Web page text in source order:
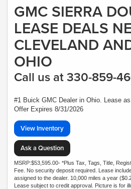
GMC SIERRA
LEASE DEALS
CLEVELAND
OHIO
Call us at 330-859-
#1 Buick GMC Dealer in Ohio. Lease
Offer Expires 8/31/2026
View Inventory
Ask a Question
MSRP:$53,595.00- *Plus Tax, Tags, Title,
Fee. No security deposit required. Lease
assigned to the dealer. 10,000 miles a year
Lease subject to credit approval. Picture is for